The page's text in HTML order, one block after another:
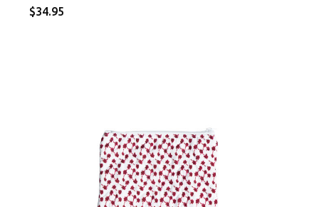
$34.95